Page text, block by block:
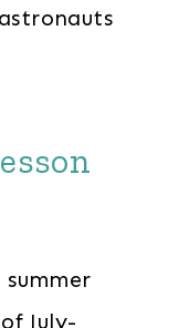
July-